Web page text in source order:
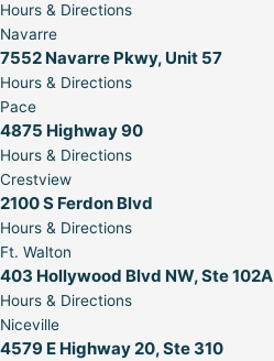
Hours & Directions
Navarre
7552 Navarre Pkwy, Unit 57
Hours & Directions
Pace
4875 Highway 90
Hours & Directions
Crestview
2100 S Ferdon Blvd
Hours & Directions
Ft. Walton
403 Hollywood Blvd NW, Ste 102A
Hours & Directions
Niceville
4579 E Highway 20, Ste 310